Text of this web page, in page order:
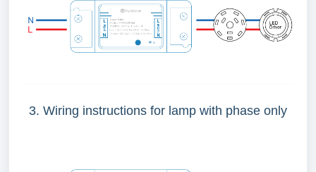
3. Wiring instructions for lamp with phase only